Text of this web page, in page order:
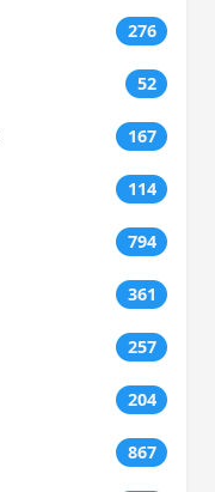
276
52
167
114
794
361
257
204
867